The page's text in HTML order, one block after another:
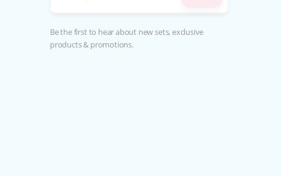
Be the first to hear about new sets, exclusive
products & promotions.